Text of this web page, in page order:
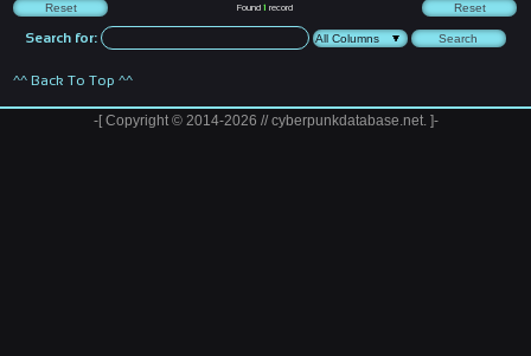
Found1 record
Search for:
^^ Back To Top ^^
-[ Copyright © 2014-2026 // cyberpunkdatabase.net. ]-